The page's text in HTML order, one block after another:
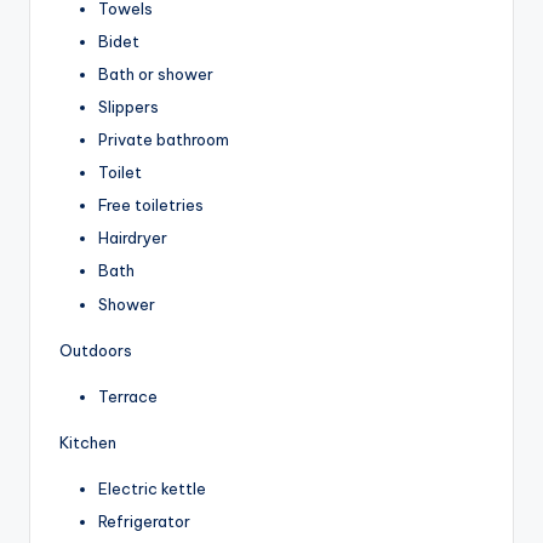
Towels
Bidet
Bath or shower
Slippers
Private bathroom
Toilet
Free toiletries
Hairdryer
Bath
Shower
Outdoors
Terrace
Kitchen
Electric kettle
Refrigerator